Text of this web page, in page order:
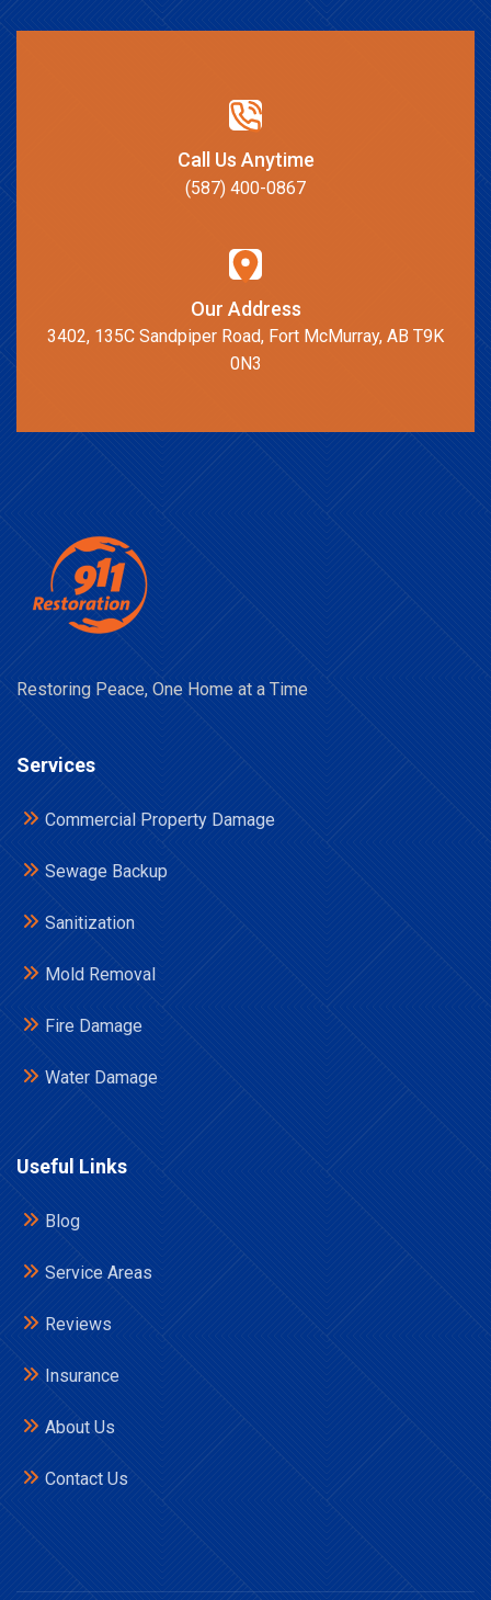
Call Us Anytime
(587) 400-0867
Our Address
3402, 135C Sandpiper Road, Fort McMurray, AB T9K
0N3
Restoring Peace, One Home at a Time
Services
Commercial Property Damage
Sewage Backup
Sanitization
Mold Removal
Fire Damage
Water Damage
Useful Links
Blog
Service Areas
Reviews
Insurance
About Us
Contact Us